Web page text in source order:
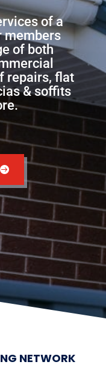
of a
members
of both
repairs, flat
& soffits
NETWORK